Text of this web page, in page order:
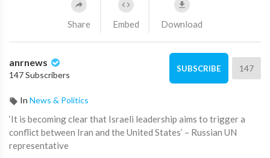
Share Embed Download
anrnews
147 Subscribers
SUBSCRIBE 147
In News & Politics
⁣‘It is becoming clear that Israeli leadership aims to trigger a
conflict between Iran and the United States’ – Russian UN
representative